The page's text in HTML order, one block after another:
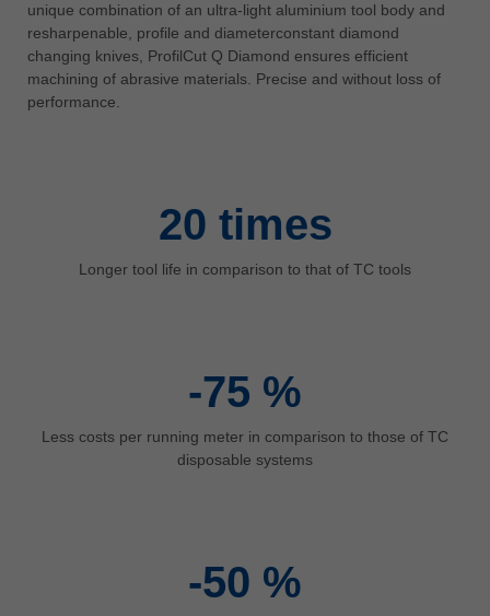
Việt Nam
tiếng việt
中国
Україна
yкраїнська
unique combination of an ultra-light aluminium tool body and
resharpenable, profile and diameterconstant diamond
changing knives, ProfilCut Q Diamond ensures efficient
machining of abrasive materials. Precise and without loss of
performance.
20 times
Longer tool life in comparison to that of TC tools
-75 %
Less costs per running meter in comparison to those of TC
disposable systems
-50 %